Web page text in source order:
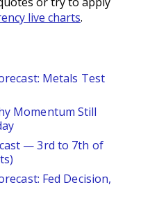
live charts.
Metals Test
Momentum Still
— 3rd to 7th of
Fed Decision,